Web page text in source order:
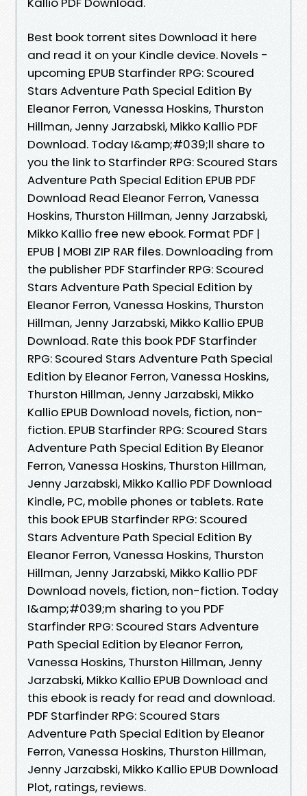
Best book torrent sites Download it here
and read it on your Kindle device. Novels -
upcoming EPUB Starfinder RPG: Scoured
Stars Adventure Path Special Edition By
Eleanor Ferron, Vanessa Hoskins, Thurston
Hillman, Jenny Jarzabski, Mikko Kallio PDF
Download. Today I&amp;#039;ll share to
you the link to Starfinder RPG: Scoured Stars
Adventure Path Special Edition EPUB PDF
Download Read Eleanor Ferron, Vanessa
Hoskins, Thurston Hillman, Jenny Jarzabski,
Mikko Kallio free new ebook. Format PDF |
EPUB | MOBI ZIP RAR files. Downloading from
the publisher PDF Starfinder RPG: Scoured
Stars Adventure Path Special Edition by
Eleanor Ferron, Vanessa Hoskins, Thurston
Hillman, Jenny Jarzabski, Mikko Kallio EPUB
Download. Rate this book PDF Starfinder
RPG: Scoured Stars Adventure Path Special
Edition by Eleanor Ferron, Vanessa Hoskins,
Thurston Hillman, Jenny Jarzabski, Mikko
Kallio EPUB Download novels, fiction, non-
fiction. EPUB Starfinder RPG: Scoured Stars
Adventure Path Special Edition By Eleanor
Ferron, Vanessa Hoskins, Thurston Hillman,
Jenny Jarzabski, Mikko Kallio PDF Download
Kindle, PC, mobile phones or tablets. Rate
this book EPUB Starfinder RPG: Scoured
Stars Adventure Path Special Edition By
Eleanor Ferron, Vanessa Hoskins, Thurston
Hillman, Jenny Jarzabski, Mikko Kallio PDF
Download novels, fiction, non-fiction. Today
I&amp;#039;m sharing to you PDF
Starfinder RPG: Scoured Stars Adventure
Path Special Edition by Eleanor Ferron,
Vanessa Hoskins, Thurston Hillman, Jenny
Jarzabski, Mikko Kallio EPUB Download and
this ebook is ready for read and download.
PDF Starfinder RPG: Scoured Stars
Adventure Path Special Edition by Eleanor
Ferron, Vanessa Hoskins, Thurston Hillman,
Jenny Jarzabski, Mikko Kallio EPUB Download
Plot, ratings, reviews.